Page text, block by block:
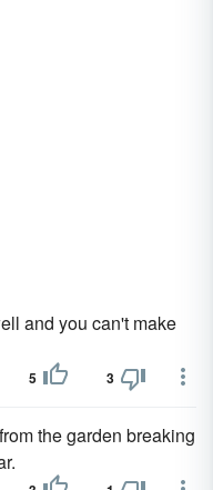
and you can't make
5 3
the garden breaking